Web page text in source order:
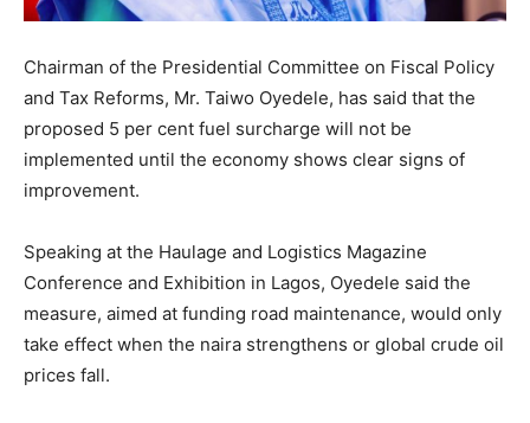
Chairman of the Presidential Committee on Fiscal Policy
and Tax Reforms, Mr. Taiwo Oyedele, has said that the
proposed 5 per cent fuel surcharge will not be
implemented until the economy shows clear signs of
improvement.
Speaking at the Haulage and Logistics Magazine
Conference and Exhibition in Lagos, Oyedele said the
measure, aimed at funding road maintenance, would only
take effect when the naira strengthens or global crude oil
prices fall.